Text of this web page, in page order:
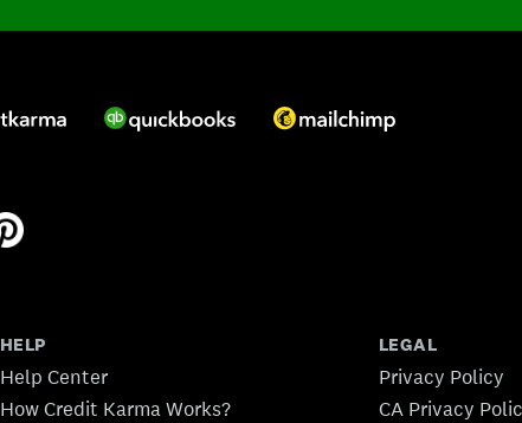
HELP
Help Center
How Credit Karma Works?
LEGAL
Privacy Policy
CA Privacy